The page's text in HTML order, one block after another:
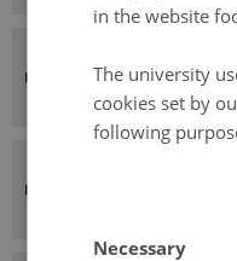
Chalmers
Sweden
in the website
The university
cookies set by
following
Necessary